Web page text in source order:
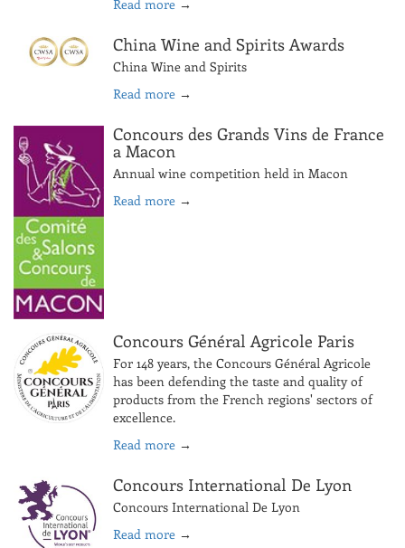
Read more →
China Wine and Spirits Awards
China Wine and Spirits
Read more →
Concours des Grands Vins de France
a Macon
Annual wine competition held in Macon
Read more →
Concours Général Agricole Paris
For 148 years, the Concours Général Agricole
has been defending the taste and quality of
products from the French regions' sectors of
excellence.
Read more →
Concours International De Lyon
Concours International De Lyon
Read more →